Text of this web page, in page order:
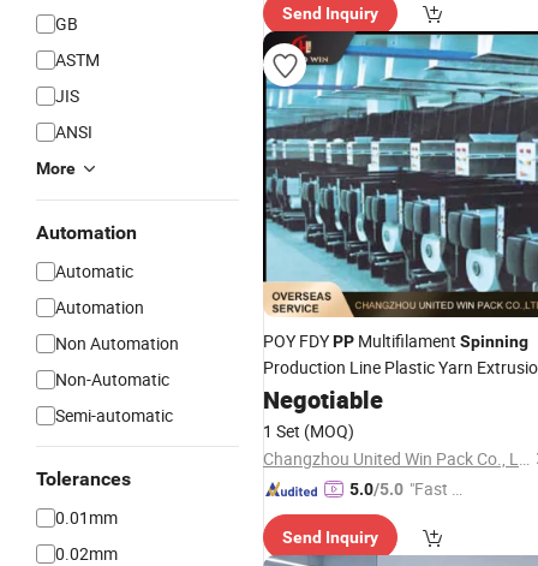
GB
ASTM
JIS
ANSI
More
Automation
Automatic
Automation
Non Automation
Non-Automatic
Semi-automatic
Tolerances
0.01mm
0.02mm
tomer S
ervice"
Send Inquiry
POY FDYPP Multifilament Spinning
Production Line Plastic Yarn
Machine
Negotiable
1 Set (MOQ)
Changzhou United Win Pack Co., Ltd.
5.0/5.0 "Fast D
Send Inquiry